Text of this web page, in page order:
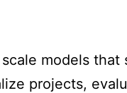
models
projects,